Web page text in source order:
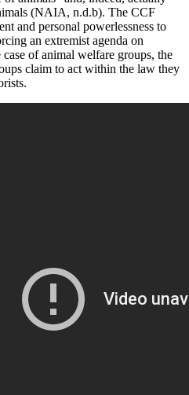
(NAIA, n.d.b). The CCF
and personal powerlessness to
an extremist agenda on
of animal welfare groups, the
claim to act within the law they